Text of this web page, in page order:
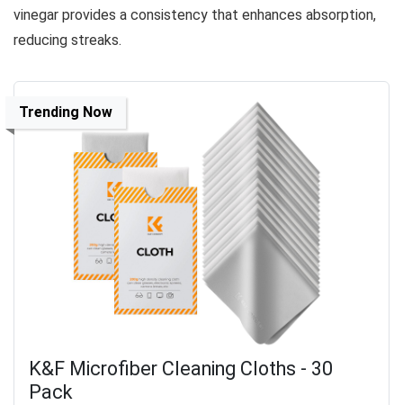
vinegar provides a consistency that enhances absorption,
reducing streaks.
Trending Now
K&F Microfiber Cleaning Cloths - 30
Pack